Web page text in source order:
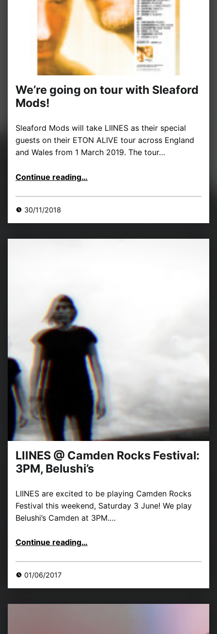
We’re going on tour with Sleaford
Mods!
Sleaford Mods will take LIINES as their special
guests on their ETON ALIVE tour across England
and Wales from 1 March 2019. The tour…
Continue reading“We’re going on tour with Sleaford Mods!”
…
30/11/2018
LIINES @ Camden Rocks Festival:
3PM, Belushi’s
LIINES are excited to be playing Camden Rocks
Festival this weekend, Saturday 3 June! We play
Belushi’s Camden at 3PM.…
Continue reading“LIINES @ Camden Rocks Festival: 3PM, Belushi’s”
…
01/06/2017